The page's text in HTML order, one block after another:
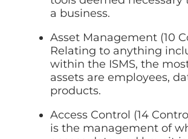
a business.
Asset Management (10
Relating to anything
within the ISMS, the
assets are employees,
products.
Access Control (14
is the management of